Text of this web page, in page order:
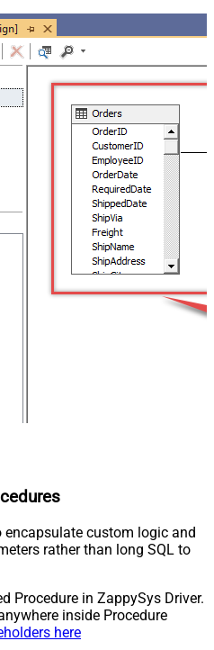
encapsulate custom logic and
rather than long SQL to
Procedure in ZappySys Driver.
inside Procedure
here